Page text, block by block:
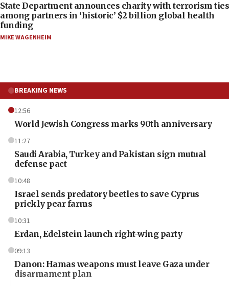
State Department announces charity with terrorism ties
among partners in ‘historic’ $2 billion global health
funding
MIKE WAGENHEIM
BREAKING NEWS
12:56
World Jewish Congress marks 90th anniversary
11:27
Saudi Arabia, Turkey and Pakistan sign mutual
defense pact
10:48
Israel sends predatory beetles to save Cyprus
prickly pear farms
10:31
Erdan, Edelstein launch right-wing party
09:13
Danon: Hamas weapons must leave Gaza under
disarmament plan